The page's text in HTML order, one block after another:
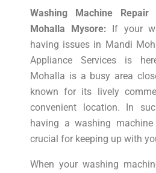
Washing Machine
Mohalla Mysore: If your
having issues in Mandi
Appliance Services is
Mohalla is a busy area
known for its lively
convenient location. In
having a washing
crucial for keeping up with
When your washing